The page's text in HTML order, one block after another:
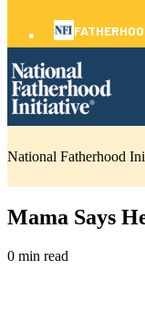
National Fatherhood
Mama Says
0 min read